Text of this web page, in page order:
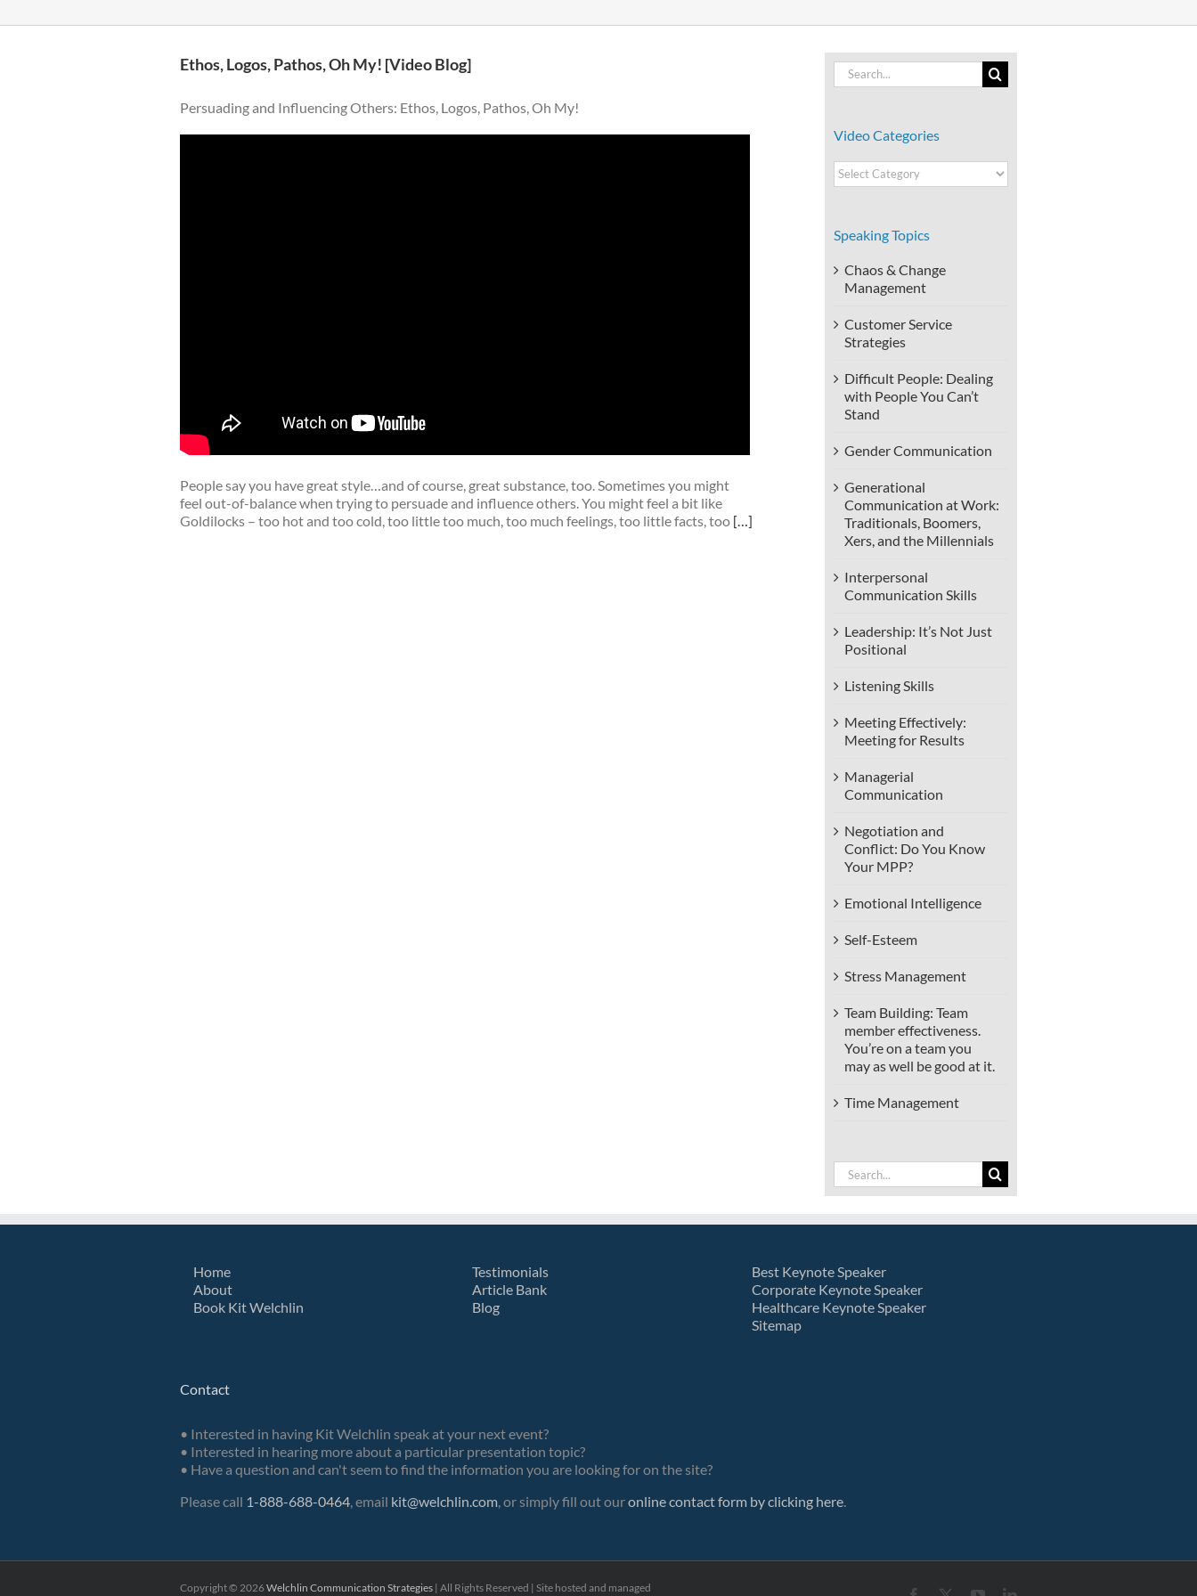
Ethos, Logos, Pathos, Oh My! [Video Blog]
Persuading and Influencing Others: Ethos, Logos, Pathos, Oh My!
People say you have great style…and of course, great substance, too. Sometimes you might
feel out-of-balance when trying to persuade and influence others. You might feel a bit like
Goldilocks – too hot and too cold, too little too much, too much feelings, too little facts, too […]
Search
for:
Video Categories
Video
Categories
Speaking Topics
Chaos & Change
Management
Customer Service
Strategies
Difficult People: Dealing
with People You Can’t
Stand
Gender Communication
Generational
Communication at Work:
Traditionals, Boomers,
Xers, and the Millennials
Interpersonal
Communication Skills
Leadership: It’s Not Just
Positional
Listening Skills
Meeting Effectively:
Meeting for Results
Managerial
Communication
Negotiation and
Conflict: Do You Know
Your MPP?
Emotional Intelligence
Self-Esteem
Stress Management
Team Building: Team
member effectiveness.
You’re on a team you
may as well be good at it.
Time Management
Search
for:
Home
About
Book Kit Welchlin
Testimonials
Article Bank
Blog
Best Keynote Speaker
Corporate Keynote Speaker
Healthcare Keynote Speaker
Sitemap
Contact
• Interested in having Kit Welchlin speak at your next event?
• Interested in hearing more about a particular presentation topic?
• Have a question and can't seem to find the information you are looking for on the site?
Please call 1-888-688-0464, email kit@welchlin.com, or simply fill out ouronline contact form by clicking here.
Copyright © 2026Welchlin Communication Strategies | All Rights Reserved | Site hosted and managed